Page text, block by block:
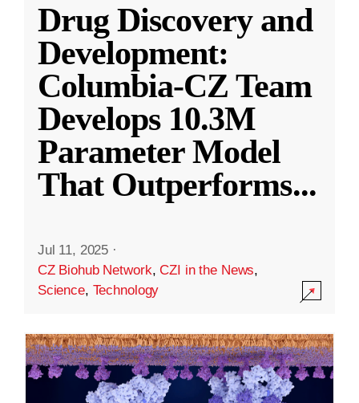
Drug Discovery and
Development:
Columbia-CZ Team
Develops 10.3M
Parameter Model
That Outperforms...
Jul 11, 2025 ·
CZ Biohub Network,CZI in the News,
Science, Technology